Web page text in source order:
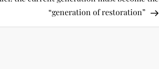
“generation of restoration”